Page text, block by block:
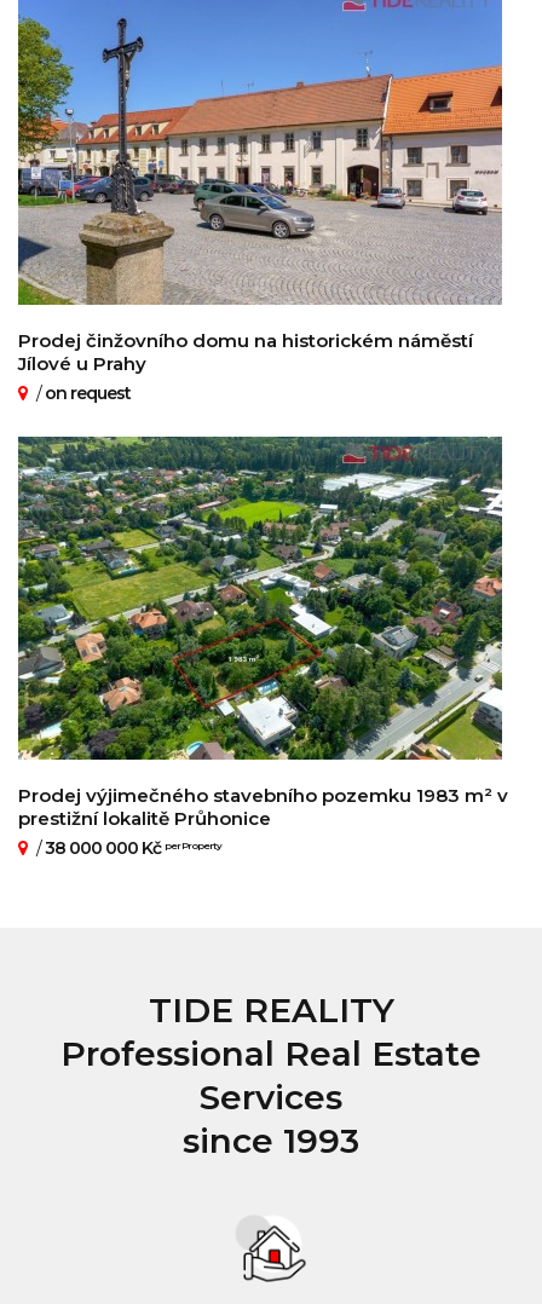
Prodej činžovního domu na historickém náměstí
Jílové u Prahy
/on request
Prodej výjimečného stavebního pozemku 1983 m² v
prestižní lokalitě Průhonice
/38 000 000 Kč per Property
TIDE REALITY
Professional Real Estate
Services
since 1993